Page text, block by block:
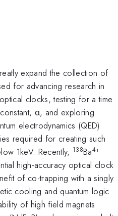
expand the collection of
for advancing research in
clocks, testing for a time
α, and exploring
electrodynamics (QED)
required for creating such
1keV. Recently, 138Ba4+
high-accuracy optical clock
of co-trapping with a singly
cooling and quantum logic
of high field magnets